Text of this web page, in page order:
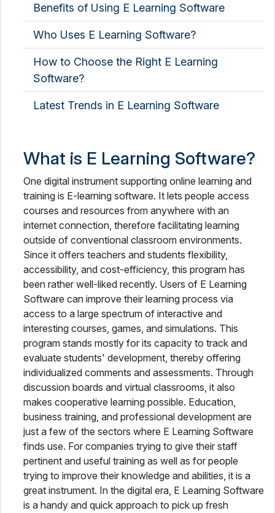
Benefits of Using E Learning Software
Who Uses E Learning Software?
How to Choose the Right E Learning
Software?
Latest Trends in E Learning Software
What is E Learning Software?
One digital instrument supporting online learning and
training is E-learning software. It lets people access
courses and resources from anywhere with an
internet connection, therefore facilitating learning
outside of conventional classroom environments.
Since it offers teachers and students flexibility,
accessibility, and cost-efficiency, this program has
been rather well-liked recently. Users of E Learning
Software can improve their learning process via
access to a large spectrum of interactive and
interesting courses, games, and simulations. This
program stands mostly for its capacity to track and
evaluate students' development, thereby offering
individualized comments and assessments. Through
discussion boards and virtual classrooms, it also
makes cooperative learning possible. Education,
business training, and professional development are
just a few of the sectors where E Learning Software
finds use. For companies trying to give their staff
pertinent and useful training as well as for people
trying to improve their knowledge and abilities, it is a
great instrument. In the digital era, E Learning Software
is a handy and quick approach to pick up fresh